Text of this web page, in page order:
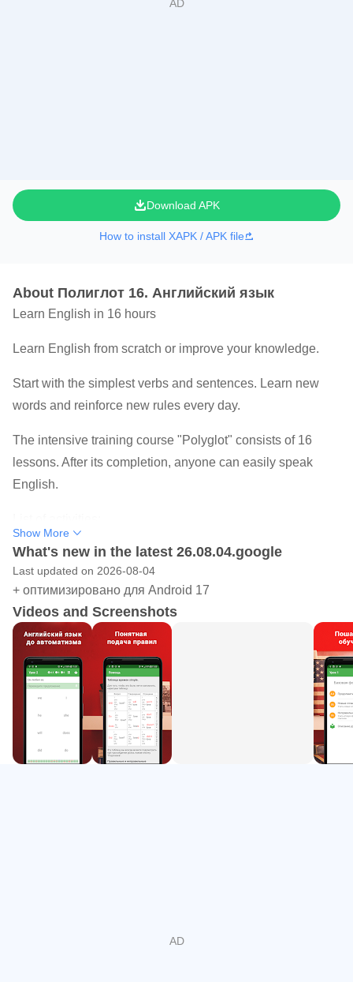
Download APK
How to install XAPK / APK file
About Полиглот 16. Английский язык
Learn English in 16 hours
Learn English from scratch or improve your knowledge.
Start with the simplest verbs and sentences. Learn new
words and reinforce new rules every day.
The intensive training course "Polyglot" consists of 16
lessons. After its completion, anyone can easily speak
English.
1. The basic form of the verb.
2. Pronouns. Question words.
3. The verb "to be". Prepositions of place. Like/Want.
4. Possessive pronouns.
5. Professions. Etiquette.
6. Degrees of comparison of adjectives. Demonstrative
pronouns.
7. Words-parameters. The use of much and many.
8. Prepositions and parameters of time.
9. There is / There are.
Show More
What's new in the latest 26.08.04.google
Last updated on 2026-08-04
+ оптимизировано для Android 17
Videos and Screenshots